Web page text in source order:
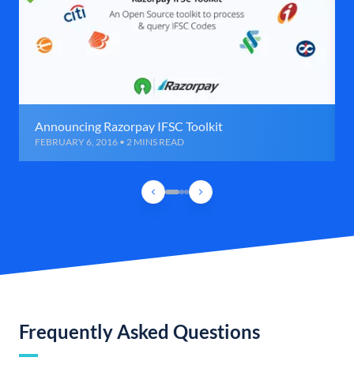
Announcing Razorpay IFSC Toolkit
FEBRUARY 6, 2016 • 2 MINS READ
Frequently Asked Questions